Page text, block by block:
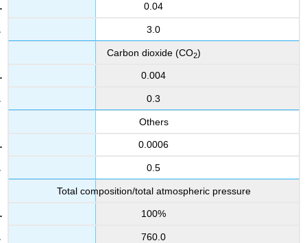
0.04
3.0
Carbon dioxide (CO2)
0.004
0.3
Others
0.0006
0.5
Total composition/total atmospheric pressure
100%
760.0